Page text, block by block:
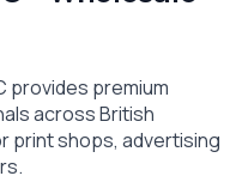
provides premium
across British
print shops, advertising